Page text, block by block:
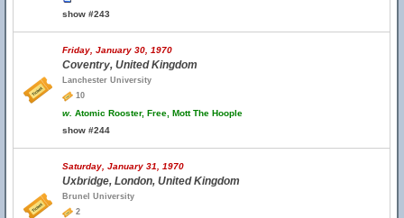
show #243
Friday, January 30, 1970
Coventry, United Kingdom
Lanchester University
10
w. Atomic Rooster, Free, Mott The Hoople
show #244
Saturday, January 31, 1970
Uxbridge, London, United Kingdom
Brunel University
2